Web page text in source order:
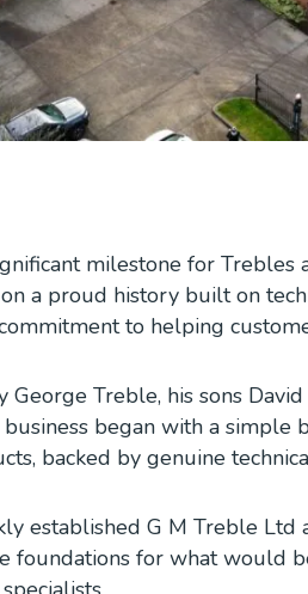
milestone for Trebles
a proud history built on
to helping
Treble, his sons
began with a simple
backed by genuine
established G M Treble
foundations for what would